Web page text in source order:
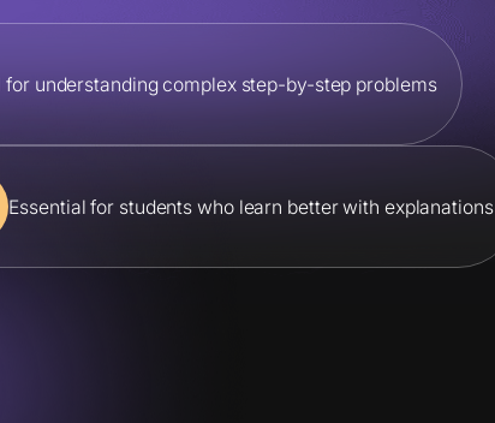
for understanding complex step-by-step problems
Essential for students who learn better with explanations